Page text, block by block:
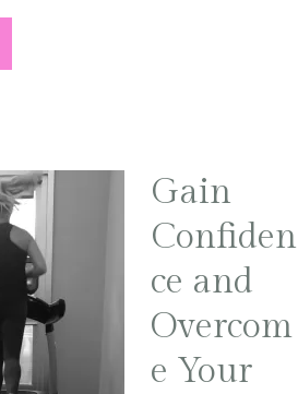
Gain
Confiden
ce and
Overcom
e Your